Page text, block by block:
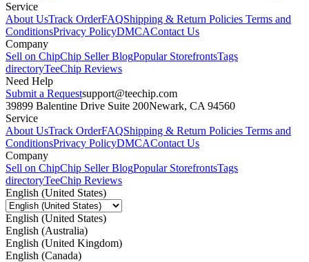
Service
About UsTrack OrderFAQShipping & Return Policies Terms and
ConditionsPrivacy PolicyDMCAContact Us
Company
Sell on ChipChip Seller BlogPopular StorefrontsTags
directoryTeeChip Reviews
Need Help
Submit a Requestsupport@teechip.com
39899 Balentine Drive Suite 200Newark, CA 94560
Service
About UsTrack OrderFAQShipping & Return Policies Terms and
ConditionsPrivacy PolicyDMCAContact Us
Company
Sell on ChipChip Seller BlogPopular StorefrontsTags
directoryTeeChip Reviews
English (United States)
English (United States)
English (Australia)
English (United Kingdom)
English (Canada)